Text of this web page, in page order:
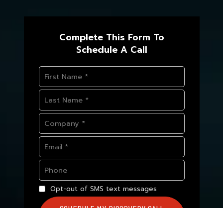
Complete This Form To
Schedule A Call
Opt-out of SMS text messages